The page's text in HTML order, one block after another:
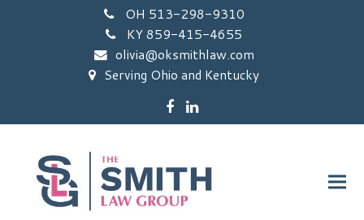
OH 513-298-9310
KY 859-415-4655
olivia@oksmithlaw.com
Serving Ohio and Kentucky
Facebook
LinkedIn